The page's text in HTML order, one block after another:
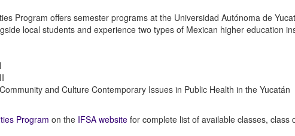
Program offers semester programs at the Universidad Autónoma de
local students and experience two types of Mexican higher education
and Culture Contemporary Issues in Public Health in the Yucatán
Program on the IFSA website for complete list of available classes, class